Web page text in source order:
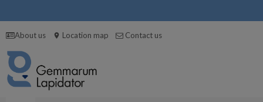
About us location_on Location map Contact us